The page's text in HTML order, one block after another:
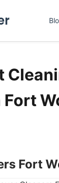
Fort